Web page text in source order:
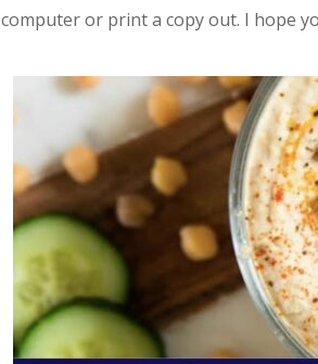
computer or print a copy out. I hope